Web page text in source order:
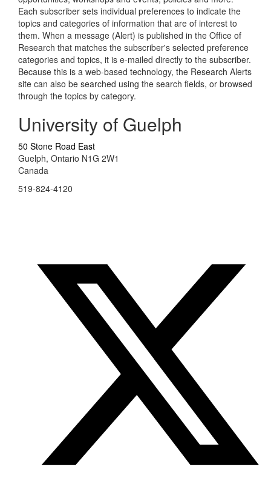
Each subscriber sets individual preferences to indicate the
topics and categories of information that are of interest to
them. When a message (Alert) is published in the Office of
Research that matches the subscriber's selected preference
categories and topics, it is e-mailed directly to the subscriber.
Because this is a web-based technology, the Research Alerts
site can also be searched using the search fields, or browsed
through the topics by category.
University of Guelph
50 Stone Road East
Guelph, Ontario N1G 2W1
Canada
519-824-4120